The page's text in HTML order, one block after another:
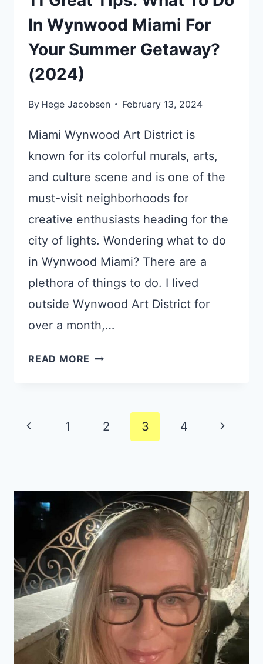
In Wynwood Miami For
Your Summer Getaway?
(2024)
By Hege Jacobsen February 13, 2024
Miami Wynwood Art District is
known for its colorful murals, arts,
and culture scene and is one of the
must-visit neighborhoods for
creative enthusiasts heading for the
city of lights. Wondering what to do
in Wynwood Miami? There are a
plethora of things to do. I lived
outside Wynwood Art District for
over a month,…
READ MORE 11
TO
FOR
YOUR
SUMMER
GETAWAY?
(2024)
Page
Previous
1 2 3 4
Next